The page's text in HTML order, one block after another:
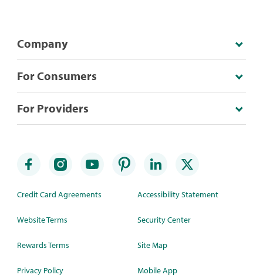
Company
For Consumers
For Providers
Credit Card Agreements
Website Terms
Rewards Terms
Privacy Policy
Accessibility Statement
Security Center
Site Map
Mobile App